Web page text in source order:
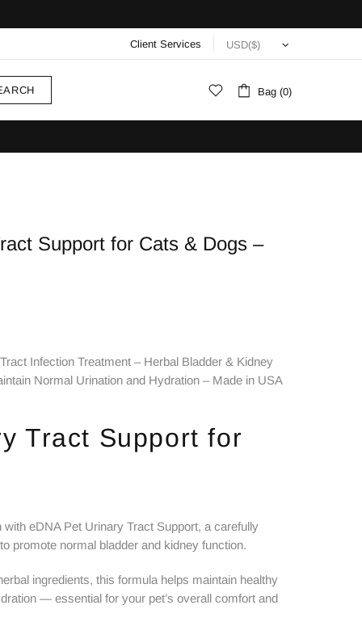
Client Services
Bag (0)
Support for Cats & Dogs –
Infection Treatment – Herbal Bladder & Kidney
Normal Urination and Hydration – Made in USA
Tract Support for
with eDNA Pet Urinary Tract Support, a carefully
promote normal bladder and kidney function.
ingredients, this formula helps maintain healthy
— essential for your pet’s overall comfort and